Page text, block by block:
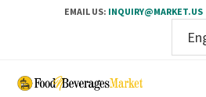
EMAIL US: INQUIRY@MARKET.US
Skip